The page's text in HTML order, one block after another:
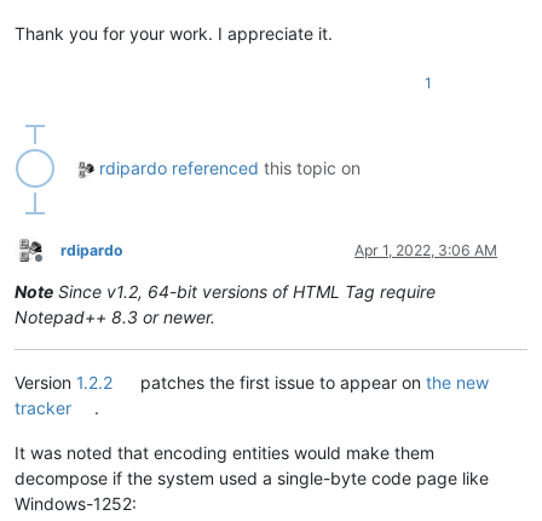
Thank you for your work. I appreciate it.
1
rdipardo referenced this topic on
Offline
rdipardo Apr 1, 2022, 3:06 AM
Note Since v1.2, 64-bit versions of HTML Tag require
Notepad++ 8.3 or newer.
Version 1.2.2 patches the first issue to appear onthe new
tracker
.
It was noted that encoding entities would make them
decompose if the system used a single-byte code page like
Windows-1252: